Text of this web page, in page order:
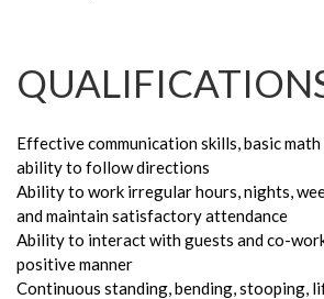
Effective communication skills, basic
ability to follow directions
Ability to work irregular hours, nights,
and maintain satisfactory attendance
Ability to interact with guests and co-
positive manner
Continuous standing, bending, stooping,